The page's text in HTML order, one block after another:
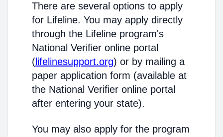
There are several options to apply
for Lifeline. You may apply directly
through the Lifeline program's
National Verifier online portal
( lifelinesupport.org) or by mailing a
paper application form (available at
the National Verifier online portal
after entering your state).
You may also apply for the program